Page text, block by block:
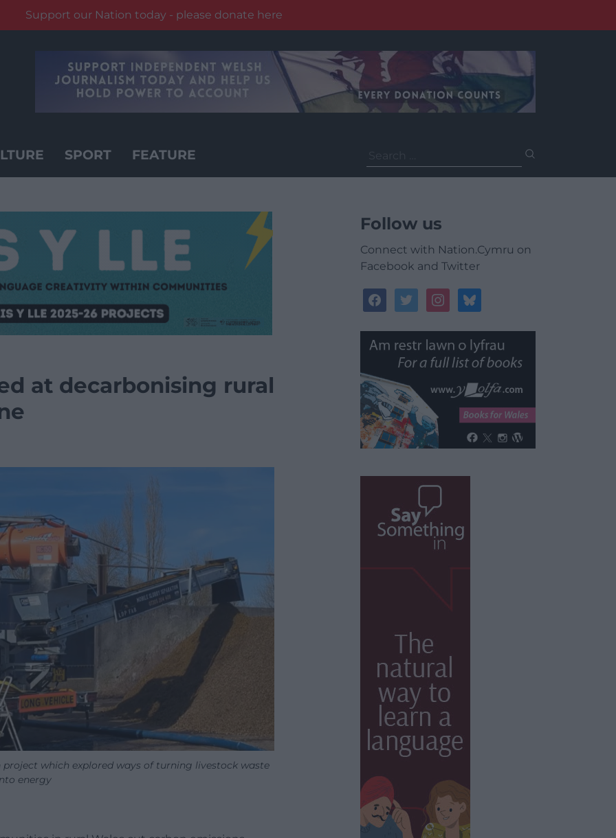
Support our Nation today - please donate here
SPORT FEATURE
for:
at decarbonising rural
which explored ways of turning livestock waste
energy
Follow us
Connect with Nation.Cymru on
Facebook and Twitter
facebooktwitterinstagrambluesky